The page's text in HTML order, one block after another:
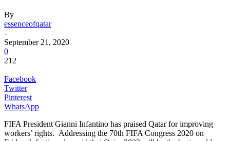
By
essenceofqatar
-
September 21, 2020
0
212
Facebook
Twitter
Pinterest
WhatsApp
FIFA President Gianni Infantino has praised Qatar for improving
workers’ rights. Addressing the 70th FIFA Congress 2020 on